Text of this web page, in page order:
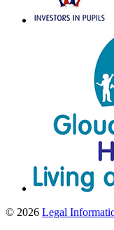
© 2026 Legal